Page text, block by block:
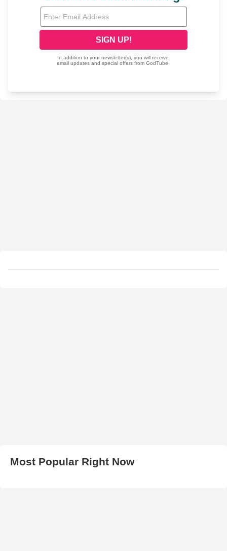
Most Popular Right Now